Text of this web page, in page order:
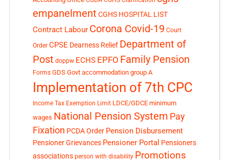
empanelment CGHS HOSPITAL LIST
Contract Labour Corona Covid-19 Court
Order CPSE Dearness Relief Department of
Post doppw ECHS EPFO Family Pension
Forms GDS Govt accommodation group A
Implementation of 7th CPC
Income Tax Exemption Limit LDCE/GDCE minimum
wages National Pension System Pay
Fixation PCDA Order Pension Disbursement
Pensioner Grievances Pensioner Portal Pensioners
associations person with disability Promotions